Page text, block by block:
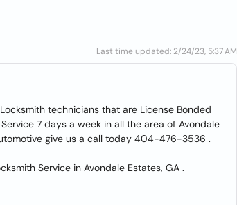
Last time updated: 2/24/23, 5:37 AM
technicians that are License Bonded
7 days a week in all the area of Avondale
give us a call today 404-476-3536 .
Service in Avondale Estates, GA .